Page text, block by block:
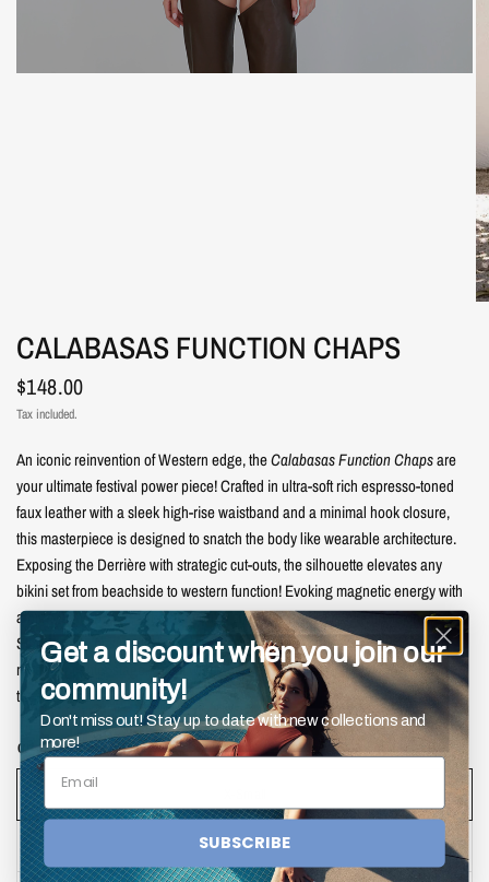
CALABASAS FUNCTION CHAPS
$148.00
Tax included.
An iconic reinvention of Western edge, theCalabasas Function Chapsare
your ultimate festival power piece! Crafted in ultra-soft rich espresso-toned
faux leather with a sleek high-rise waistband and a minimal hook closure,
this masterpiece is designed to snatch the body like wearable architecture.
Exposing the Derrière with strategic cut-outs, the silhouette elevates any
bikini set from beachside to western function! Evoking magnetic energy with
a high-fashion twist. Whether you’re sliding through Coachella, taking over
Stagecoach, or simply channeling your inner cowgirl fantasy, this piece is
made for center stage. Pair it with theChella Dancing Queen Bikini Setfor
the full show-stopping effect!
CHAP SIZE:X-Small
Small
Get a discount when you join our
community!
Don't miss out! Stay up to date with new collections and
more!
SUBSCRIBE